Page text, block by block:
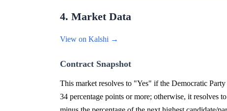
4. Market Data
View on Kalshi →
Contract Snapshot
This market resolves to "Yes" if the Democratic
34 percentage points or more; otherwise, it resolves